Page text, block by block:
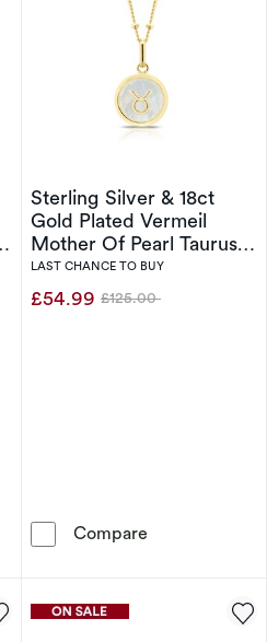
& 18ct Gold Plated Vermeil
Sterling Silver & 18ct
Gold Plated Vermeil
Mother Of Pearl Taurus
Pendant
LAST CHANCE TO BUY
£54.99 Was
£125.00
Compare